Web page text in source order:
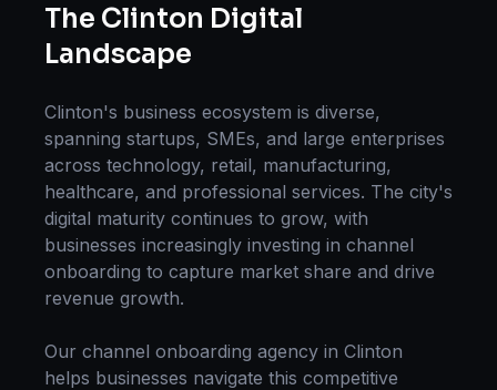
The Clinton Digital
Landscape
Clinton's business ecosystem is diverse,
spanning startups, SMEs, and large enterprises
across technology, retail, manufacturing,
healthcare, and professional services. The city's
digital maturity continues to grow, with
businesses increasingly investing in channel
onboarding to capture market share and drive
revenue growth.
Our channel onboarding agency in Clinton
helps businesses navigate this competitive